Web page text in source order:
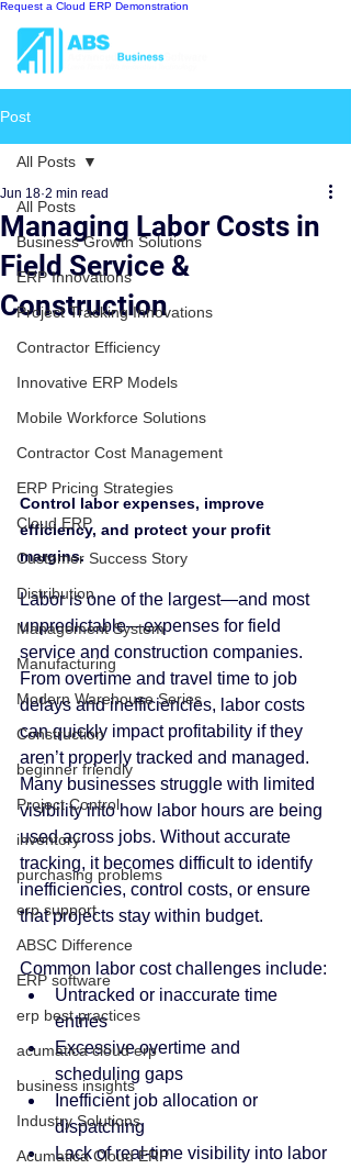
Request a Cloud ERP Demonstration
Post
All Posts
Business Growth Solutions
ERP Innovations
Project Tracking Innovations
Contractor Efficiency
Innovative ERP Models
Mobile Workforce Solutions
Contractor Cost Management
ERP Pricing Strategies
Cloud ERP
Customer Success Story
Distribution
Management System
Manufacturing
Modern Warehouse Series
Construction
beginner friendly
Project Control
inventory
purchasing problems
erp support
ABSC Difference
ERP software
erp best practices
acumatica cloud erp
business insights
Industry Solutions
Acumatica Cloud ERP
All Posts
Managing Labor Costs in
Field Service &
Construction
Jun 18 2 min read
Control labor expenses, improve
efficiency, and protect your profit
margins.
Labor is one of the largest—and most
unpredictable—expenses for field
service and construction companies.
From overtime and travel time to job
delays and inefficiencies, labor costs
can quickly impact profitability if they
aren’t properly tracked and managed.
Many businesses struggle with limited
visibility into how labor hours are being
used across jobs. Without accurate
tracking, it becomes difficult to identify
inefficiencies, control costs, or ensure
that projects stay within budget.
Common labor cost challenges include:
Untracked or inaccurate time
entries
Excessive overtime and
scheduling gaps
Inefficient job allocation or
dispatching
Lack of real-time visibility into labor